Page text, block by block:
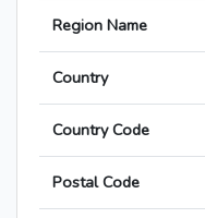
Region Name
Country
Country Code
Postal Code